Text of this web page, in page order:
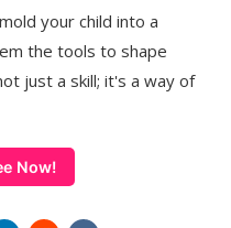
your child into a
the tools to shape
just a skill; it's a way of
Now!